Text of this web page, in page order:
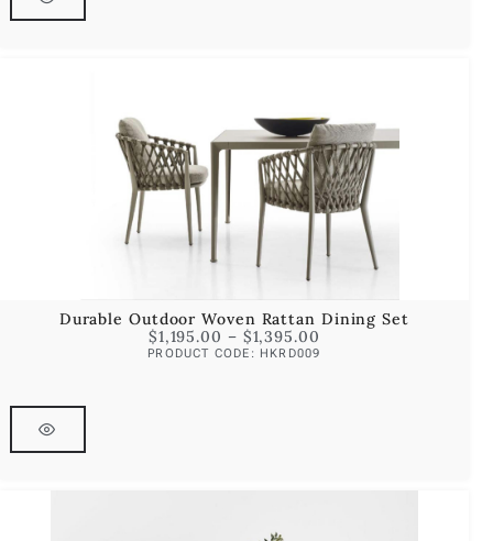
Durable Outdoor Woven Rattan Dining Set
$1,195.00 – $1,395.00
PRODUCT CODE: HKRD009